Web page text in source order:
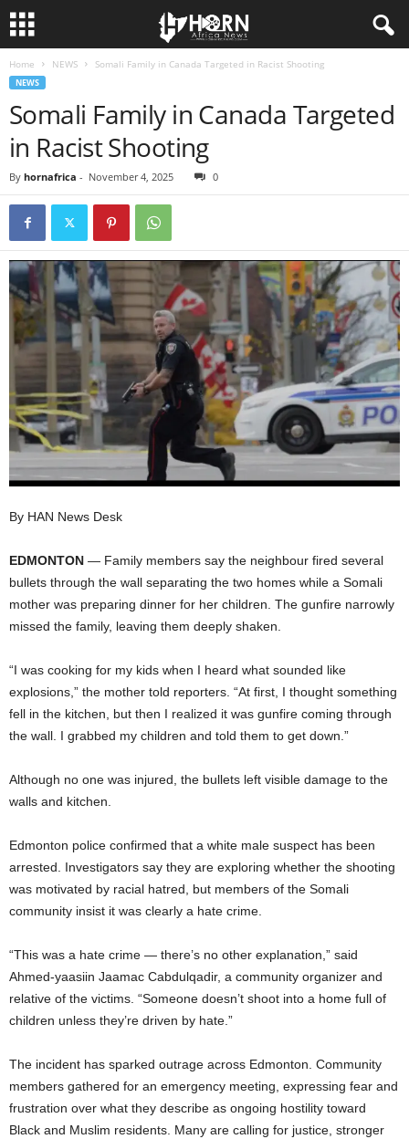
N
Home NEWS Somali Family in Canada Targeted in Racist Shooting
NEWS
Somali Family in Canada Targeted
in Racist Shooting
By hornafrica - November 4, 2025 0
By HAN News Desk
EDMONTON — Family members say the neighbour fired several
bullets through the wall separating the two homes while a Somali
mother was preparing dinner for her children. The gunfire narrowly
missed the family, leaving them deeply shaken.
“I was cooking for my kids when I heard what sounded like
explosions,” the mother told reporters. “At first, I thought something
fell in the kitchen, but then I realized it was gunfire coming through
the wall. I grabbed my children and told them to get down.”
Although no one was injured, the bullets left visible damage to the
walls and kitchen.
Edmonton police confirmed that a white male suspect has been
arrested. Investigators say they are exploring whether the shooting
was motivated by racial hatred, but members of the Somali
community insist it was clearly a hate crime.
“This was a hate crime — there’s no other explanation,” said
Ahmed-yaasiin Jaamac Cabdulqadir, a community organizer and
relative of the victims. “Someone doesn’t shoot into a home full of
children unless they’re driven by hate.”
The incident has sparked outrage across Edmonton. Community
members gathered for an emergency meeting, expressing fear and
frustration over what they describe as ongoing hostility toward
Black and Muslim residents. Many are calling for justice, stronger